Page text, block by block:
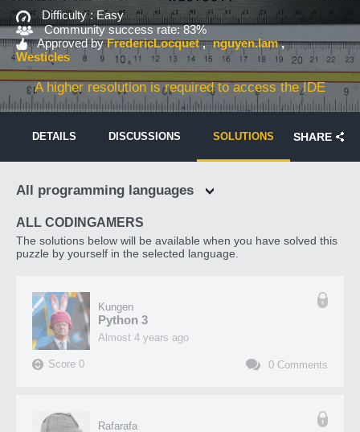
Difficulty :Easy
Community success rate: 83%
Approved by FredericLocquet
nguyen.lam
Westicles
A higher resolution is required to access the IDE
DETAILS DISCUSSIONS SOLUTIONS SHARE
All programming languages
ALL CODINGAMERS
The solutions below will be available when you have solved this
puzzle by yourself in the selected language.
Kungen
Python 3
almost 4 years ago
Score 0 0 Comments
Rafarafa